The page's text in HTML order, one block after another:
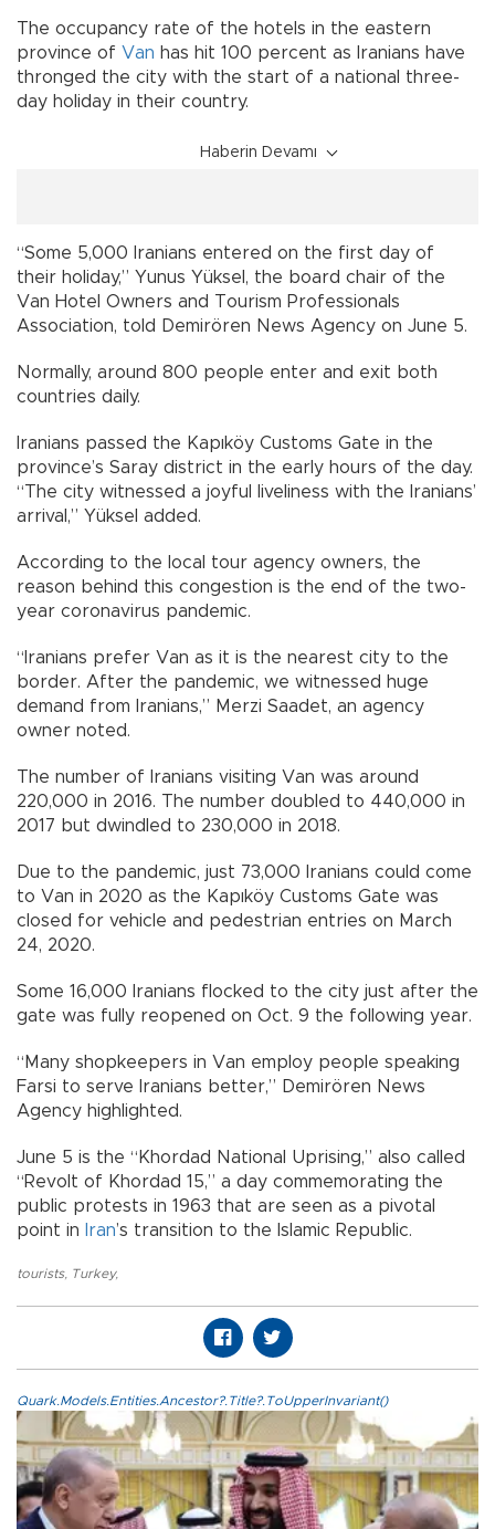
The occupancy rate of the hotels in the eastern
province of Van has hit 100 percent as Iranians have
thronged the city with the start of a national three-
day holiday in their country.
Haberin Devamı
“Some 5,000 Iranians entered on the first day of
their holiday,” Yunus Yüksel, the board chair of the
Van Hotel Owners and Tourism Professionals
Association, told Demirören News Agency on June 5.
Normally, around 800 people enter and exit both
countries daily.
Iranians passed the Kapıköy Customs Gate in the
province’s Saray district in the early hours of the day.
“The city witnessed a joyful liveliness with the Iranians’
arrival,” Yüksel added.
According to the local tour agency owners, the
reason behind this congestion is the end of the two-
year coronavirus pandemic.
“Iranians prefer Van as it is the nearest city to the
border. After the pandemic, we witnessed huge
demand from Iranians,” Merzi Saadet, an agency
owner noted.
The number of Iranians visiting Van was around
220,000 in 2016. The number doubled to 440,000 in
2017 but dwindled to 230,000 in 2018.
Due to the pandemic, just 73,000 Iranians could come
to Van in 2020 as the Kapıköy Customs Gate was
closed for vehicle and pedestrian entries on March
24, 2020.
Some 16,000 Iranians flocked to the city just after the
gate was fully reopened on Oct. 9 the following year.
“Many shopkeepers in Van employ people speaking
Farsi to serve Iranians better,” Demirören News
Agency highlighted.
June 5 is the “Khordad National Uprising,” also called
“Revolt of Khordad 15,” a day commemorating the
public protests in 1963 that are seen as a pivotal
point in
Iran’s transition to the Islamic Republic.
tourists, Turkey,
Quark.Models.Entities.Ancestor?.Title?.ToUpperInvariant()